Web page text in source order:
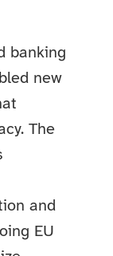
banking
new
The
and
EU